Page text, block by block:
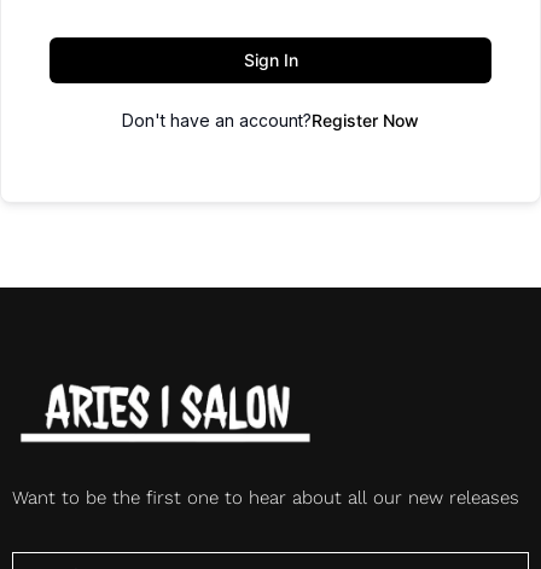
Sign In
Don't have an account?Register Now
Want to be the first one to hear about all our new releases